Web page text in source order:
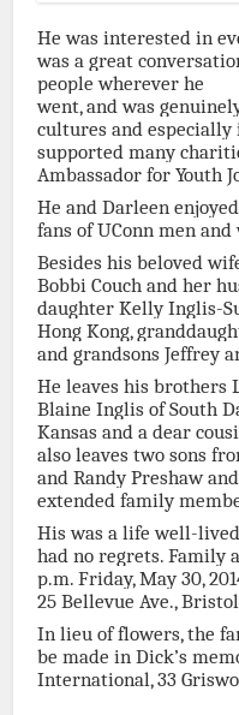
He was interested in
was a great
people wherever he
went, and was
cultures and especially
supported many
Ambassador for Youth
He and Darleen
fans of UConn men and
Besides his beloved
Bobbi Couch and her
daughter Kelly Inglis-
Hong Kong,
and grandsons Jeffrey
He leaves his brothers
Blaine Inglis of South
Kansas and a dear
also leaves two sons
and Randy Preshaw
extended family
His was a life well-
had no regrets. Family
p.m. Friday, May 30,
25 Bellevue Ave.,
In lieu of flowers, the
be made in Dick’s
International, 33